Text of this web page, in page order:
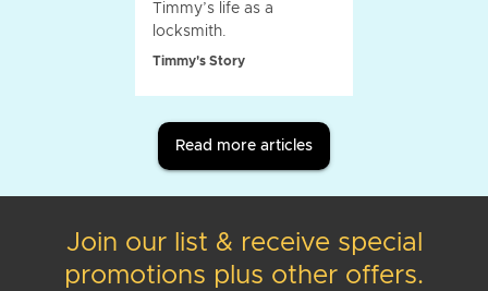
Timmy’s life as a
locksmith.
Timmy's Story
Read more articles
Join our list & receive special
promotions plus other offers.